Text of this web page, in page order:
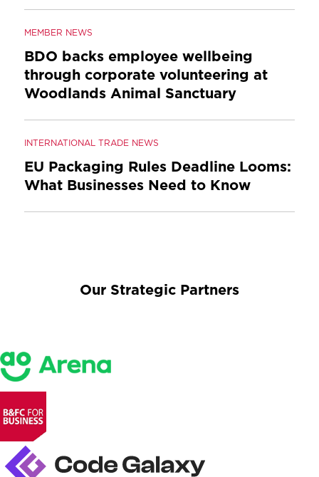
MEMBER NEWS
BDO backs employee wellbeing
through corporate volunteering at
Woodlands Animal Sanctuary
INTERNATIONAL TRADE NEWS
EU Packaging Rules Deadline Looms:
What Businesses Need to Know
Our Strategic Partners